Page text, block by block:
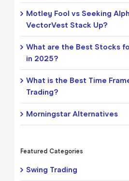
Motley Fool vs Seeking
VectorVest Stack Up?
What are the Best Stocks
in 2025?
What is the Best Time
Trading?
Morningstar Alternatives
Featured Categories
Swing Trading